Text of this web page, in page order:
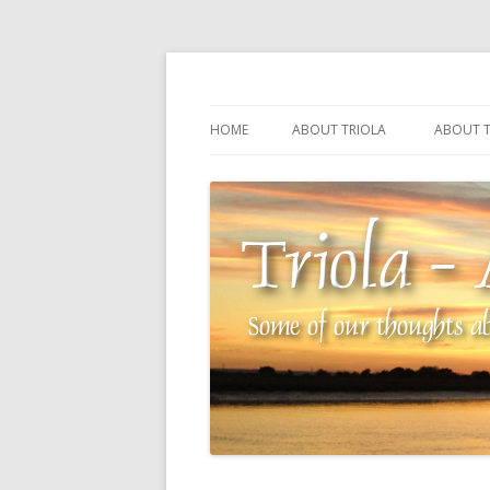
HOME ABOUT TRIOLA ABOUT
THE